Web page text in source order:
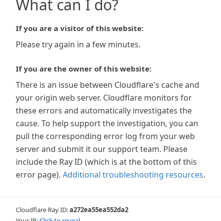
What can I do?
If you are a visitor of this website:
Please try again in a few minutes.
If you are the owner of this website:
There is an issue between Cloudflare's cache and
your origin web server. Cloudflare monitors for
these errors and automatically investigates the
cause. To help support the investigation, you can
pull the corresponding error log from your web
server and submit it our support team. Please
include the Ray ID (which is at the bottom of this
error page). Additional troubleshooting resources.
Cloudflare Ray ID:a272ea55ea552da2